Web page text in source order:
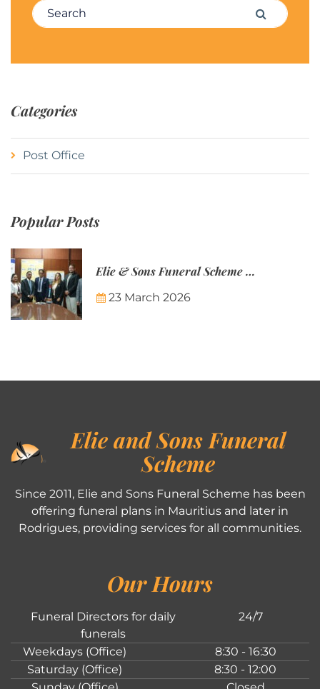
Search for: Search
Categories
Post Office
Popular Posts
Elie & Sons Funeral Scheme and the Mauritius Post are partnering to make funeral plans more accessible to Mauritian families.
23 March 2026
Elie and Sons Funeral
Scheme
Since 2011, Elie and Sons Funeral Scheme has been
offering funeral plans in Mauritius and later in
Rodrigues, providing services for all communities.
Our Hours
Funeral Directors for daily
funerals
24/7
Weekdays (Office)
8:30 - 16:30
Saturday (Office)
8:30 - 12:00